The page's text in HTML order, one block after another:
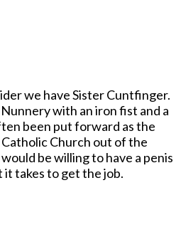
we have Sister Cuntfinger.
with an iron fist and a
been put forward as the
Church out of the
be willing to have a penis
takes to get the job.